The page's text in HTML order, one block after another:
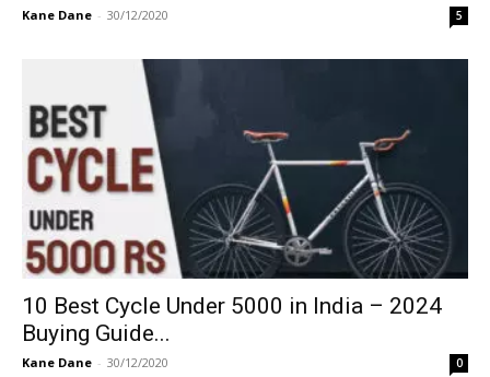
Kane Dane - 30/12/2020 5
10 Best Cycle Under 5000 in India – 2024
Buying Guide...
Kane Dane - 30/12/2020 0